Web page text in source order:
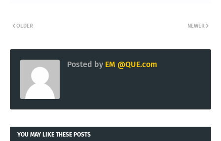
NEWER
OLDER
Posted by EM @QUE.com
YOU MAY LIKE THESE POSTS